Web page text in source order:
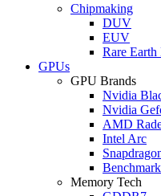
Chipmaking
DUV
EUV
Rare Earth
GPUs
GPU Brands
Nvidia
Nvidia
AMD
Intel Arc
Memory Tech